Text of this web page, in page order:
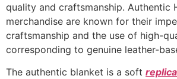
quality and craftsmanship. Authentic
merchandise are known for their
craftsmanship and the use of high-
corresponding to genuine leather-
The authentic blanket is a soft